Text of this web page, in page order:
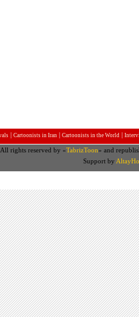
| Cartoonists in Iran | Cartoonists in the World |
All rights reserved by «TabrizToon» and
Support by